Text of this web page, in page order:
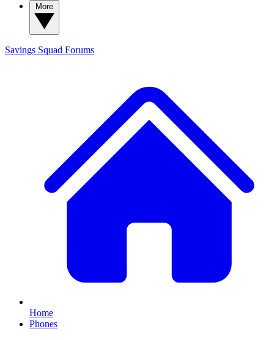
Savings Squad Forums
Home
Phones